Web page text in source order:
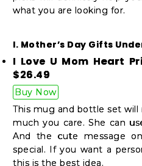
Pass
Brand
Ambassador
Student
Ambassador
Be
a
what you are looking for.
I. Mother’s Day Gifts
I Love U Mom Heart
$26.49
Buy Now
This mug and bottle set
much you care. She can
And the cute message
special. If you want a
this is the best idea.